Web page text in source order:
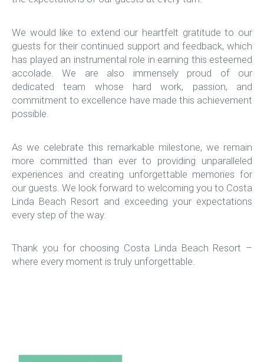
We would like to extend our heartfelt gratitude to our
guests for their continued support and feedback, which
has played an instrumental role in earning this esteemed
accolade. We are also immensely proud of our
dedicated team whose hard work, passion, and
commitment to excellence have made this achievement
possible.
As we celebrate this remarkable milestone, we remain
more committed than ever to providing unparalleled
experiences and creating unforgettable memories for
our guests. We look forward to welcoming you to Costa
Linda Beach Resort and exceeding your expectations
every step of the way.
Thank you for choosing Costa Linda Beach Resort –
where every moment is truly unforgettable.